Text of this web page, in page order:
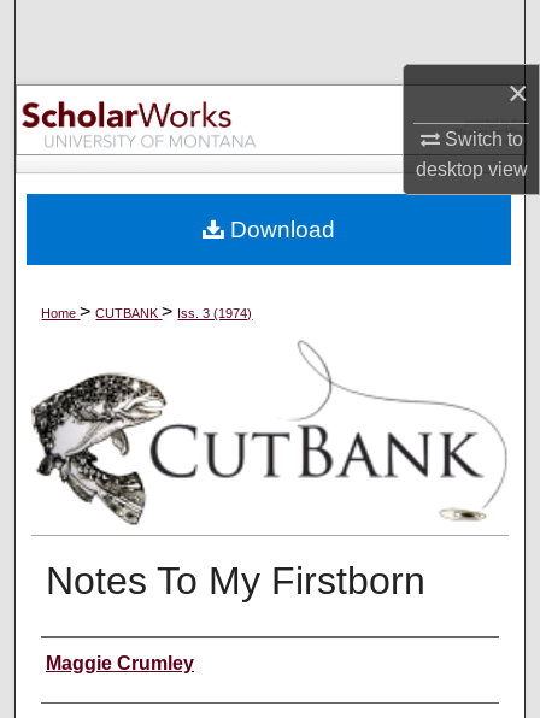
×
Switch to
desktopview
Browse Collections
My Account
Digital Commons Network™
Home>CUTBANK> Iss. 3 (1974)
Notes To My Firstborn
Creators
Maggie Crumley
Download